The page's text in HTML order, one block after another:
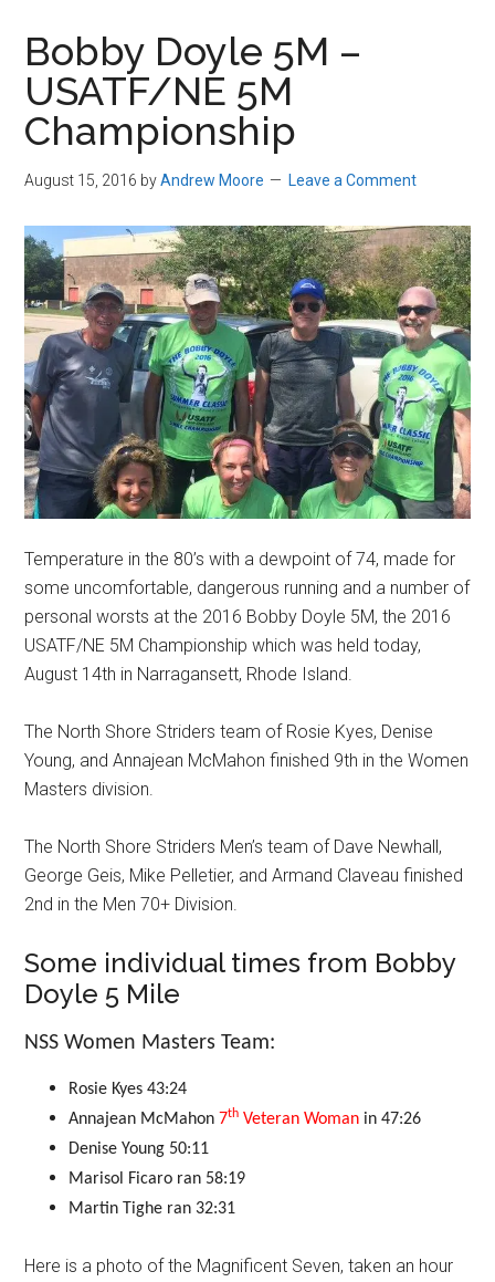
Beverly,
Massachusetts
Bobby Doyle 5M –
USATF/NE 5M
Championship
August 15, 2016 byAndrew Moore Leave a Comment
Temperature in the 80’s with a dewpoint of 74, made for
some uncomfortable, dangerous running and a number of
personal worsts at the 2016 Bobby Doyle 5M, the 2016
USATF/NE 5M Championship which was held today,
August 14th in Narragansett, Rhode Island.
The North Shore Striders team of Rosie Kyes, Denise
Young, and Annajean McMahon finished 9th in the Women
Masters division.
The North Shore Striders Men’s team of Dave Newhall,
George Geis, Mike Pelletier, and Armand Claveau finished
2nd in the Men 70+ Division.
Some individual times from Bobby
Doyle 5 Mile
NSS Women Masters Team:
Rosie Kyes 43:24
Annajean McMahon 7th Veteran Woman in 47:26
Denise Young 50:11
Marisol Ficaro ran 58:19
Martin Tighe ran 32:31
Here is a photo of the Magnificent Seven, taken an hour